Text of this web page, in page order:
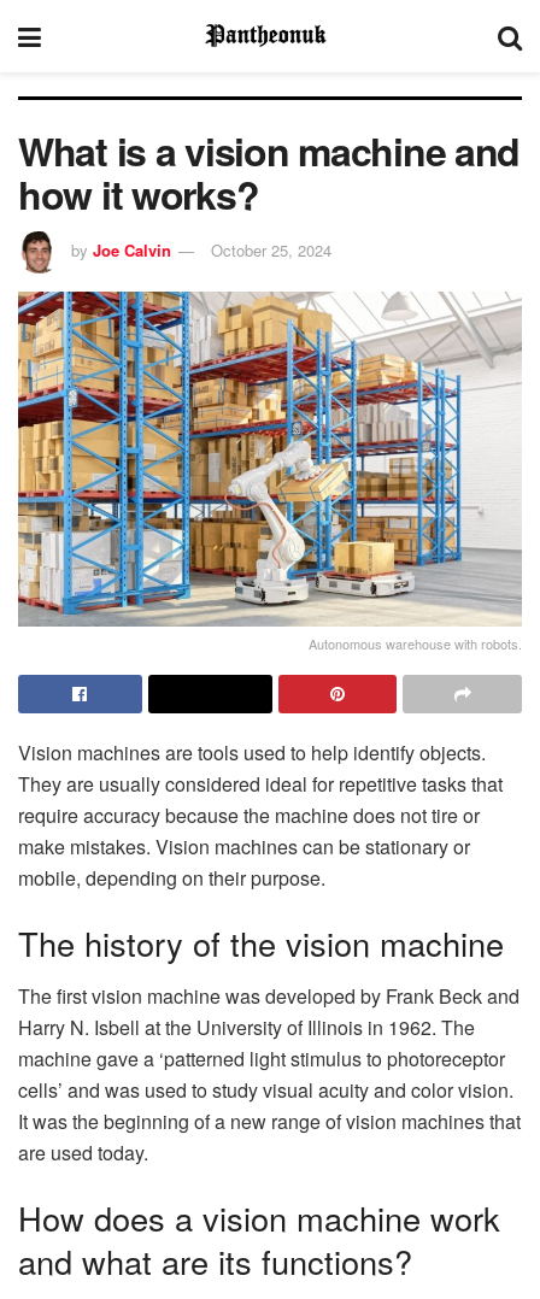
What is a vision machine and
how it works?
by Joe Calvin October 25, 2024
Autonomous warehouse with robots.
Vision machines are tools used to help identify objects.
They are usually considered ideal for repetitive tasks that
require accuracy because the machine does not tire or
make mistakes. Vision machines can be stationary or
mobile, depending on their purpose.
The history of the vision machine
The first vision machine was developed by Frank Beck and
Harry N. Isbell at the University of Illinois in 1962. The
machine gave a ‘patterned light stimulus to photoreceptor
cells’ and was used to study visual acuity and color vision.
It was the beginning of a new range of vision machines that
are used today.
How does a vision machine work
and what are its functions?